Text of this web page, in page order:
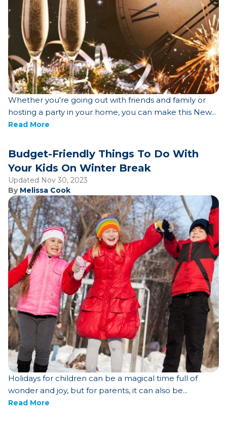
Whether you're going out with friends and family or
hosting a party in your home, you can make this New...
Read More
Budget-Friendly Things To Do With
Your Kids On Winter Break
Updated Nov 30, 2023
By Melissa Cook
Holidays for children can be a magical time full of
wonder and joy, but for parents, it can also be...
Read More